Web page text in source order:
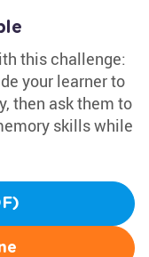
this challenge:
your learner to
then ask them to
skills while